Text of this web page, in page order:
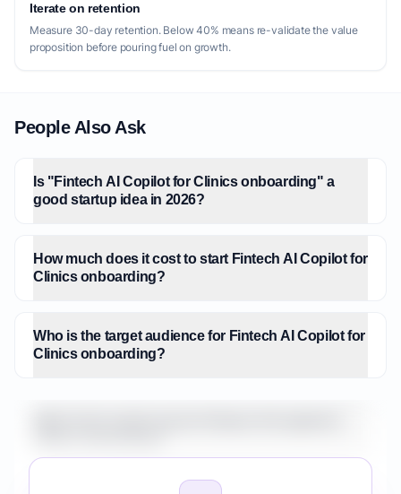
Iterate on retention
Measure 30-day retention. Below 40% means re-validate the value
proposition before pouring fuel on growth.
People Also Ask
Is "Fintech AI Copilot for Clinics onboarding" a
good startup idea in 2026?
How much does it cost to start Fintech AI Copilot for
Clinics onboarding?
Who is the target audience for Fintech AI Copilot for
Clinics onboarding?